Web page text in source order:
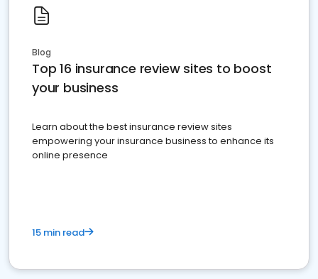
Blog
Top 16 insurance review sites to boost
your business
Learn about the best insurance review sites
empowering your insurance business to enhance its
online presence
15 min read